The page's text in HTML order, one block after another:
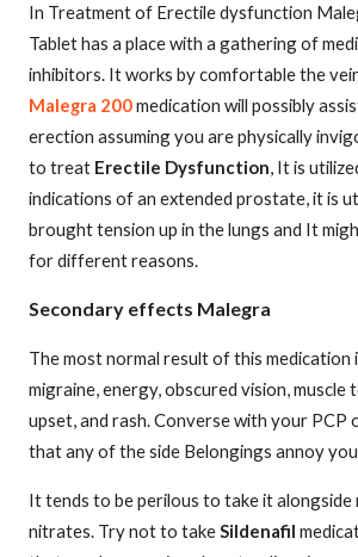
In Treatment of Erectile dysfunction
Tablet has a place with a gathering of
inhibitors. It works by comfortable the
Malegra 200medication will possibly
erection assuming you are physically
to treat Erectile Dysfunction, It is
indications of an extended prostate, it is
brought tension up in the lungs and It
for different reasons.
Secondary effects Malegra
The most normal result of this medication
migraine, energy, obscured vision, muscle
upset, and rash. Converse with your PCP
that any of the side Belongings annoy
It tends to be perilous to take it alongside
nitrates. Try not to takeSildenafil